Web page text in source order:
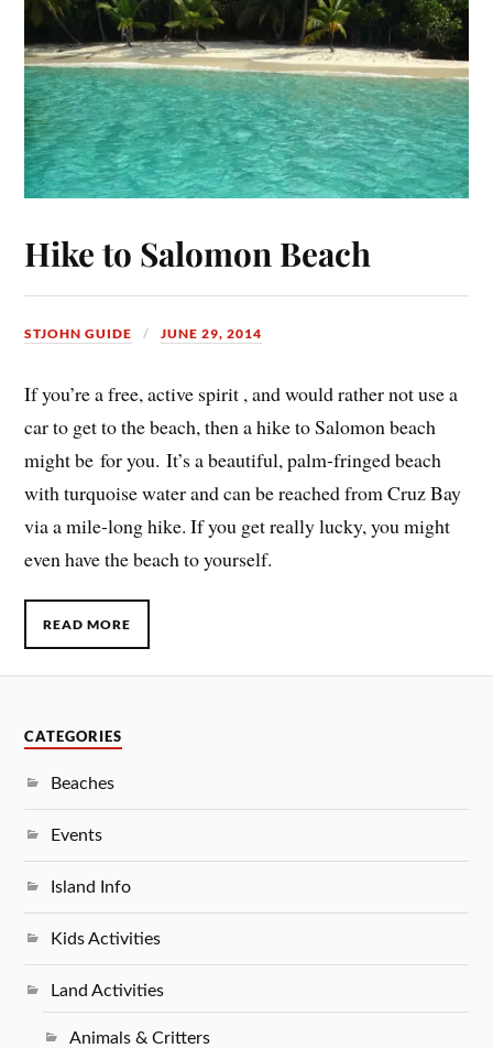
Hike to Salomon Beach
STJOHN GUIDE JUNE 29, 2014
If you’re a free, active spirit , and would rather not use a
car to get to the beach, then a hike to Salomon beach
might be for you. It’s a beautiful, palm-fringed beach
with turquoise water and can be reached from Cruz Bay
via a mile-long hike. If you get really lucky, you might
even have the beach to yourself.
READ MORE
CATEGORIES
Beaches
Events
Island Info
Kids Activities
Land Activities
Animals & Critters